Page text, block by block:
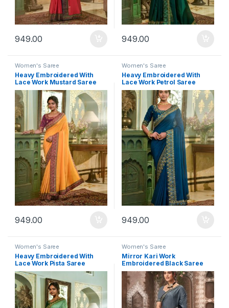
949.00 949.00
Women's Saree
Heavy Embroidered With
Lace Work Mustard Saree
949.00
Women's Saree
Heavy Embroidered With
Lace Work Petrol Saree
949.00
Women's Saree
Heavy Embroidered With
Lace Work Pista Saree
Women's Saree
Mirror Kari Work
Embroidered Black Saree